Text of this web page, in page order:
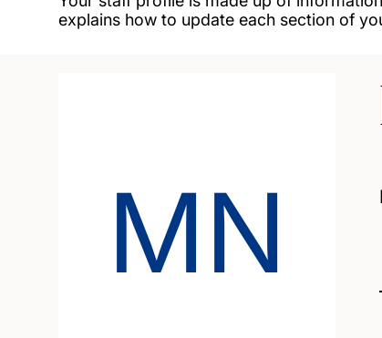
explains how to update each section of
MN